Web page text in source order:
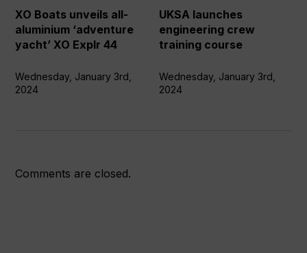
‘adventure
yacht’
XO
44
XO Boats unveils all-
aluminium ‘adventure
yacht’ XO Explr 44
Wednesday, January 3rd,
2024
course
UKSA launches
engineering crew
training course
Wednesday, January 3rd,
2024
Comments are closed.